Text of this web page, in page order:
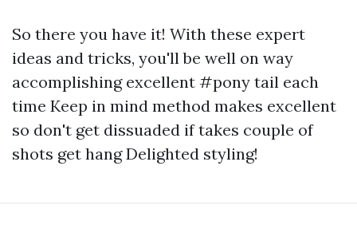
So there you have it! With these expert
ideas and tricks, you'll be well on way
accomplishing excellent #pony tail each
time Keep in mind method makes excellent
so don't get dissuaded if takes couple of
shots get hang Delighted styling!